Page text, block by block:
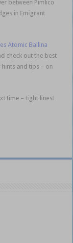
between Pimlico
in Emigrant
Atomic Ballina
check out the best
and tips – on
time – tight lines!